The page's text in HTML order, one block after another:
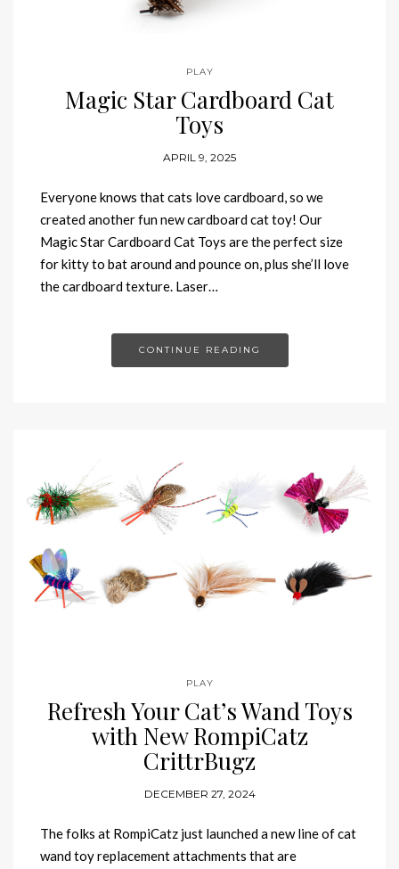
PLAY
Magic Star Cardboard Cat
Toys
APRIL 9, 2025
Everyone knows that cats love cardboard, so we
created another fun new cardboard cat toy! Our
Magic Star Cardboard Cat Toys are the perfect size
for kitty to bat around and pounce on, plus she’ll love
the cardboard texture. Laser…
CONTINUE READING
PLAY
Refresh Your Cat’s Wand Toys
with New RompiCatz
CrittrBugz
DECEMBER 27, 2024
The folks at RompiCatz just launched a new line of cat
wand toy replacement attachments that are